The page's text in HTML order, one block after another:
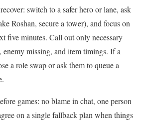
switch to a safer hero or lane, ask
Roshan, secure a tower), and focus on
five minutes. Call out only necessary
missing, and item timings. If a
a role swap or ask them to queue a
games: no blame in chat, one person
on a single fallback plan when things